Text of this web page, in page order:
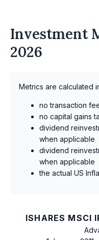
Investment
2026
Metrics are calculated
no transaction
no capital gains
dividend
when applicable
dividend
when applicable
the actual US
ISHARES MSCI